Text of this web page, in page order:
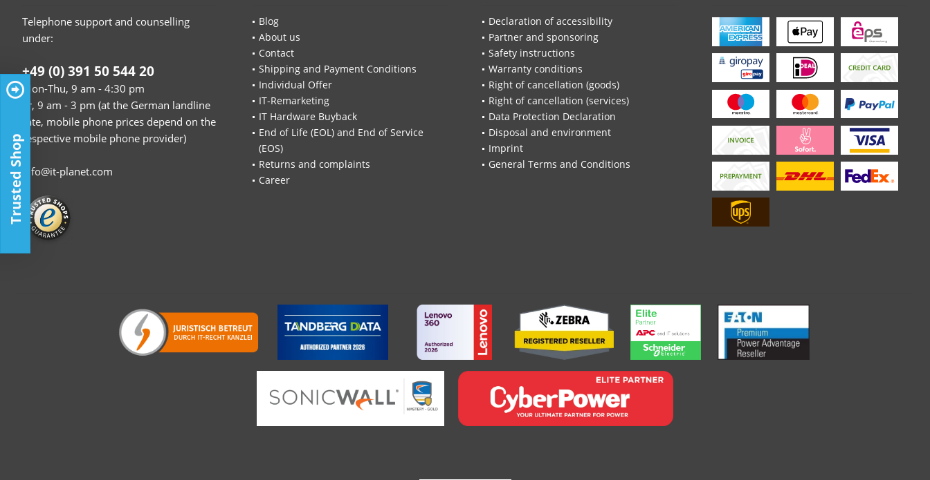
Send
Telephone support and counselling
under:
+49 (0) 391 50 544 20
Mon-Thu, 9 am - 4:30 pm
Fr, 9 am - 3 pm (at the German landline
rate, mobile phone prices depend on the
respective mobile phone provider)
info@it-planet.com
Blog
About us
Contact
Shipping and Payment Conditions
Individual Offer
IT-Remarketing
IT Hardware Buyback
End of Life (EOL) and End of Service
(EOS)
Returns and complaints
Career
Declaration of accessibility
Partner and sponsoring
Safety instructions
Warranty conditions
Right of cancellation (goods)
Right of cancellation (services)
Data Protection Declaration
Disposal and environment
Imprint
General Terms and Conditions
Trusted Shop